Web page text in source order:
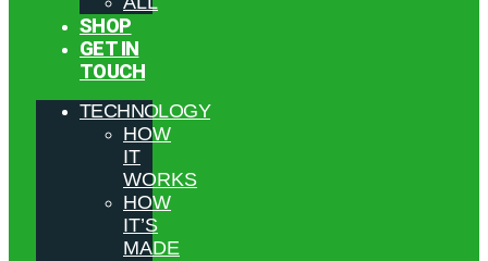
SHOP
GET IN
TOUCH
TECHNOLOGY
HOW
IT
WORKS
HOW
IT’S
MADE